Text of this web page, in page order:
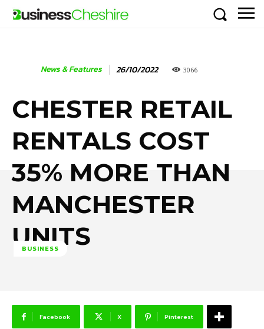
News & Features 26/10/2022 3066
CHESTER RETAIL
RENTALS COST
35% MORE THAN
MANCHESTER
UNITS
BUSINESS
Facebook X Pinterest